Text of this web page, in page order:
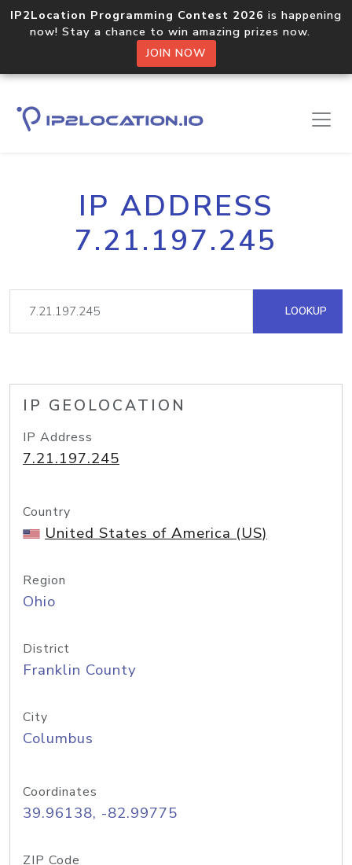
IP2Location Programming Contest 2026 is happening
now! Stay a chance to win amazing prizes now.
JOIN NOW
IP ADDRESS
7.21.197.245
LOOKUP
IP GEOLOCATION
IP Address
7.21.197.245
Country
United States of America (US)
Region
Ohio
District
Franklin County
City
Columbus
Coordinates
39.96138, -82.99775
ZIP Code